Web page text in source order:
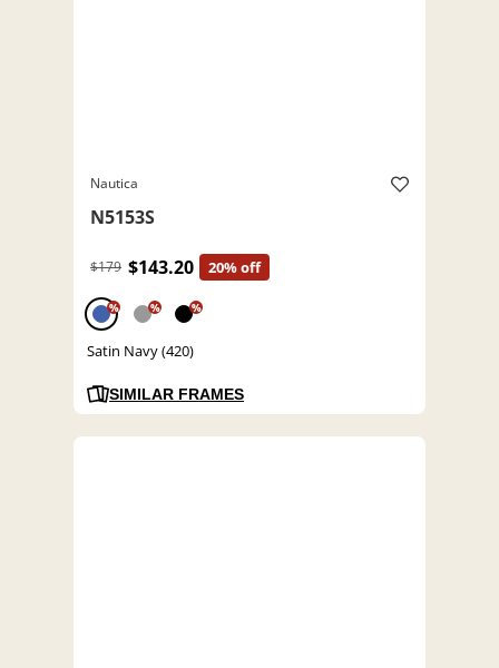
Nautica
N5153S
$179 $143.20 20% off
% % %
Satin Navy (420)
SIMILAR FRAMES